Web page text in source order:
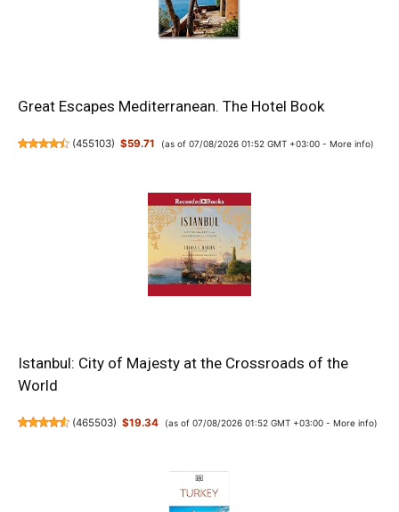
Great Escapes Mediterranean. The Hotel Book
(455103) $59.71 (as of 07/08/2026 01:52 GMT +03:00 - More info)
Istanbul: City of Majesty at the Crossroads of the
World
(465503) $19.34 (as of 07/08/2026 01:52 GMT +03:00 - More info)